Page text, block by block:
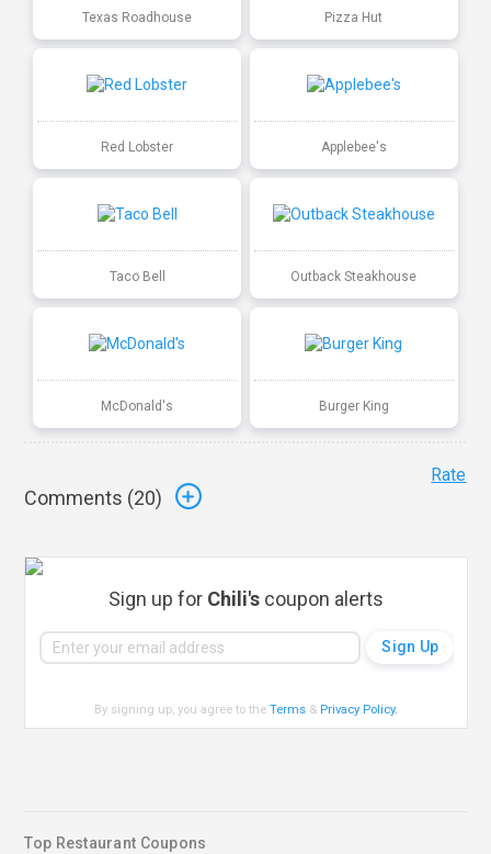
Texas Roadhouse Pizza Hut
Red Lobster Applebee's
Taco Bell Outback Steakhouse
McDonald's Burger King
Comments (20)
Rate
Sign up for Chili's coupon alerts
By signing up, you agree to theTerms & Privacy Policy.
Top Restaurant Coupons